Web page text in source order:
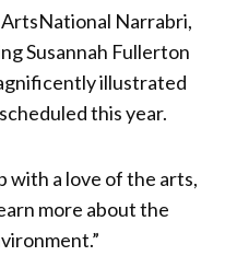
Narrabri,
Susannah Fullerton
illustrated
this year.
with a love of the arts,
more about the